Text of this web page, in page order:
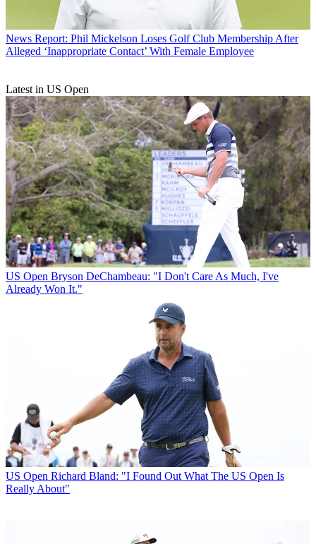
News Report: Phil Mickelson Loses Golf Club Membership After
Alleged ‘Inappropriate Contact’ With Female Employee
Latest in US Open
US Open Bryson DeChambeau: "I Don't Care As Much, I've
Already Won It."
US Open Richard Bland: "I Found Out What The US Open Is
Really About"